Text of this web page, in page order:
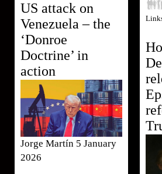
US attack on
Venezuela – the
‘Donroe
Doctrine’ in
action
Jorge Martín 5 January
2026